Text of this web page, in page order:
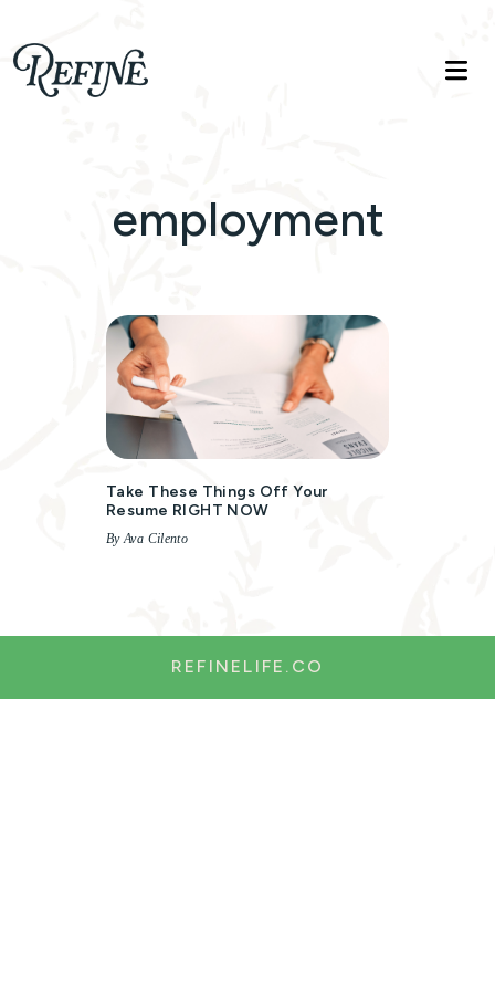
Refinelife
Truth. Beauty. Life.
employment
Take These Things Off Your
Resume RIGHT NOW
By Ava Cilento
REFINELIFE.CO